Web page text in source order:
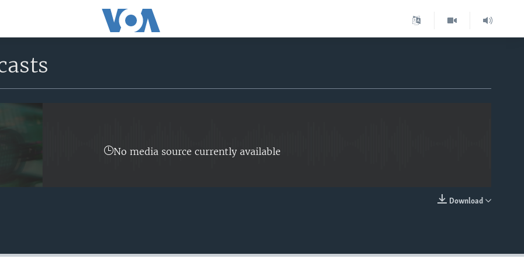
EMBED
No media source currently available
Download